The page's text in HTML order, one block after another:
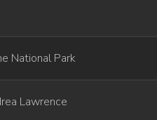
National Park
Lawrence